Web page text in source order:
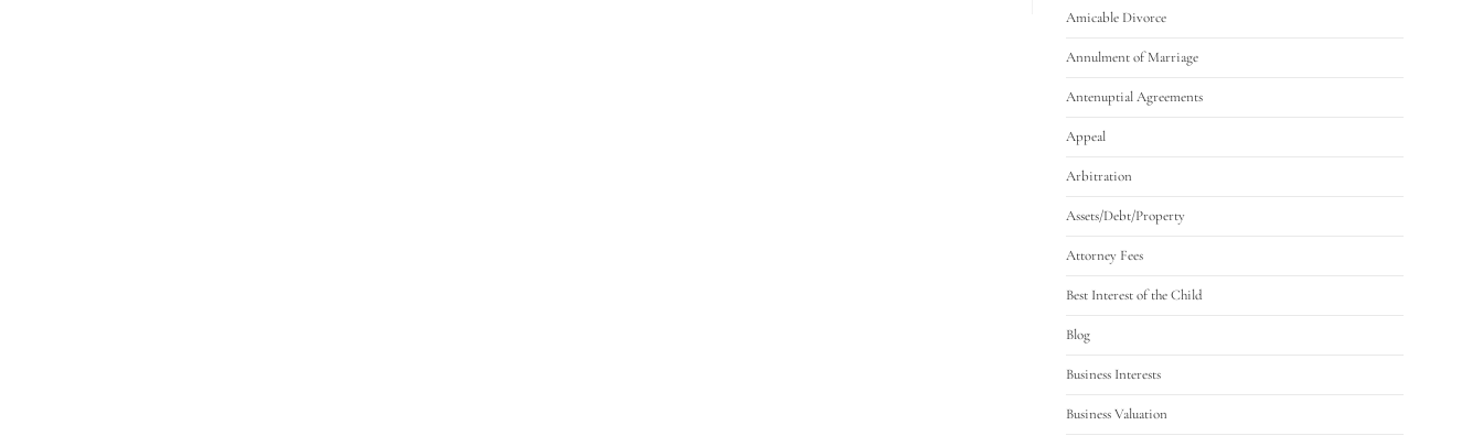
Amicable Divorce
Annulment of Marriage
Antenuptial Agreements
Appeal
Arbitration
Assets/Debt/Property
Attorney Fees
Best Interest of the Child
Blog
Business Interests
Business Valuation